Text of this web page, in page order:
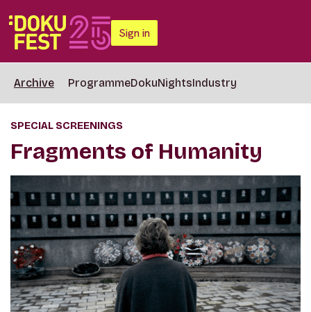
Sign in
Archive ProgrammeDokuNightsIndustry
SPECIAL SCREENINGS
Fragments of Humanity